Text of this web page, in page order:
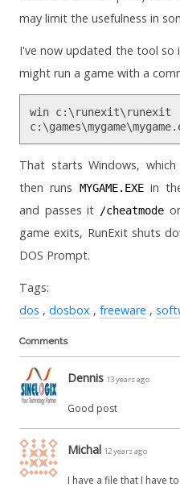
may limit the usefulness in
I've now updated the tool so
might run a game with a
win c:\runexit\runexit
That starts Windows,
then runs
MYGAME.EXEin
and passes it /cheatmode
game exits, RunExit shuts
DOS Prompt.
Tags:
dos
dosbox freeware
Comments
Dennis 13 years ago
Good post
Michal 12 years ago
I have a file that I have